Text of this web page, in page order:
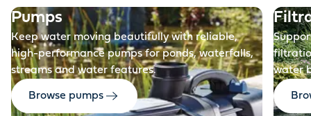
Pumps
Keep water moving beautifully with reliable,
high-performance pumps for ponds, waterfalls,
streams and water features.
Browse pumps
water